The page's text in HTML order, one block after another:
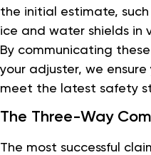
the initial estimate,
ice and water shields in
By communicating
your adjuster, we
meet the latest safety
The Three-Way
The most successful